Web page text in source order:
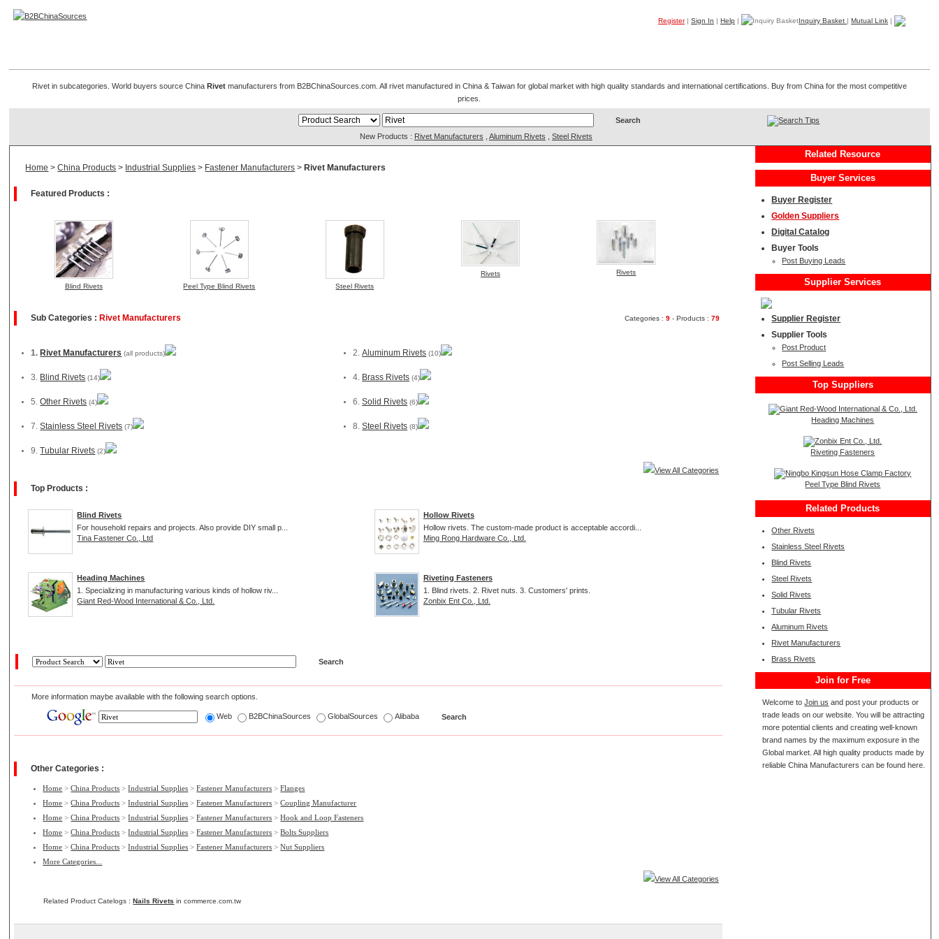
Register|Sign In |Help | Inquiry Basket |Mutual Link |
Rivet in subcategories. World buyers source China Rivetmanufacturers from B2BChinaSources.com. All rivet manufactured in China & Taiwan for global market with high quality standards and international certifications. Buy from China for the most competitive
prices.
Search Tips
New Products : Rivet Manufacturers Aluminum Rivets Steel Rivets
Home >China Products > Industrial Supplies > Fastener Manufacturers > Rivet Manufacturers
Featured Products :
Blind Rivets Peel Type Blind Rivets Steel Rivets
Rivets Rivets
Sub Categories : Rivet Manufacturers Categories : 9- Products : 79
1. Rivet Manufacturers (all products) 2.Aluminum Rivets (10)
3. Blind Rivets (14) 4. Brass Rivets (4)
5.Other Rivets (4) 6.Solid Rivets (6)
7.Stainless Steel Rivets (7) 8.Steel Rivets (8)
9.Tubular Rivets (2)
View All Categories
Top Products :
Blind Rivets
For household repairs and projects. Also provide DIY small p...
Tina Fastener Co., Ltd
Hollow Rivets
Hollow rivets. The custom-made product is acceptable accordi...
Ming Rong Hardware Co., Ltd.
Heading Machines
1. Specializing in manufacturing various kinds of hollow riv...
Giant Red-Wood International & Co., Ltd.
Riveting Fasteners
1. Blind rivets. 2. Rivet nuts. 3. Customers' prints.
Zonbix Ent Co., Ltd.
More information maybe available with the following search options.
Web B2BChinaSources GlobalSources Alibaba
Other Categories :
Home >China Products >Industrial Supplies >Fastener Manufacturers >Flanges
Home >China Products >Industrial Supplies >Fastener Manufacturers >Coupling Manufacturer
Home >China Products >Industrial Supplies >Fastener Manufacturers >Hook and Loop Fasteners
Home >China Products >Industrial Supplies >Fastener Manufacturers >Bolts Suppliers
Home >China Products >Industrial Supplies >Fastener Manufacturers >Nut Suppliers
More Categories...
View All Categories
Related Product Catelogs :Nails Rivets in commerce.com.tw
Related Resource
Buyer Services
Buyer Register
Golden Suppliers
Digital Catalog
Buyer Tools
Post Buying Leads
Supplier Services
Supplier Register
Supplier Tools
Post Product
Post Selling Leads
Top Suppliers
Heading Machines
Riveting Fasteners
Peel Type Blind Rivets
Related Products
Other Rivets
Stainless Steel Rivets
Blind Rivets
Steel Rivets
Solid Rivets
Tubular Rivets
Aluminum Rivets
Rivet Manufacturers
Brass Rivets
Join for Free
Welcome toJoin us and post your products or
trade leads on our website. You will be attracting
more potential clients and creating well-known
brand names by the maximum exposure in the
Global market. All high quality products made by
reliable China Manufacturers can be found here.